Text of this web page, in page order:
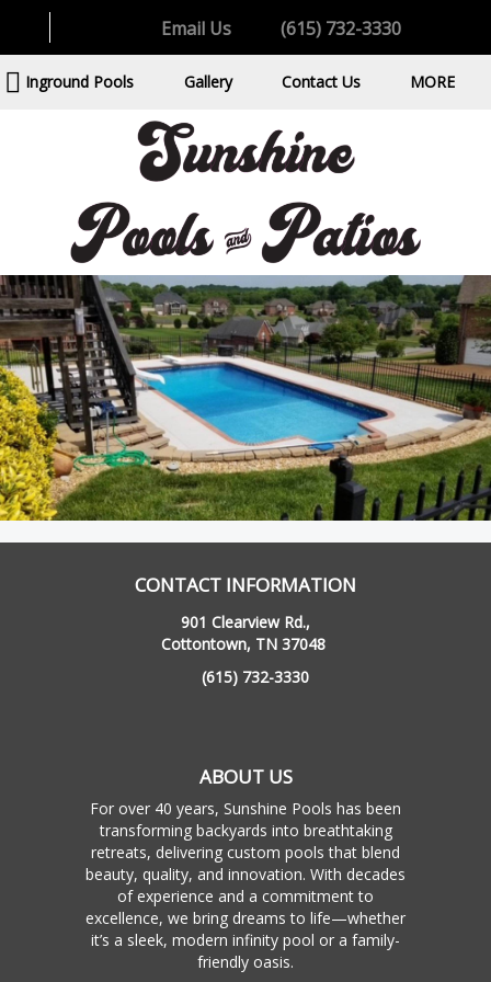
Email Us (615) 732-3330
Inground Pools Gallery Contact Us MORE
CONTACT INFORMATION
901 Clearview Rd.,
Cottontown, TN 37048
(615) 732-3330
ABOUT US
For over 40 years, Sunshine Pools has been
transforming backyards into breathtaking
retreats, delivering custom pools that blend
beauty, quality, and innovation. With decades
of experience and a commitment to
excellence, we bring dreams to life—whether
it’s a sleek, modern infinity pool or a family-
friendly oasis.